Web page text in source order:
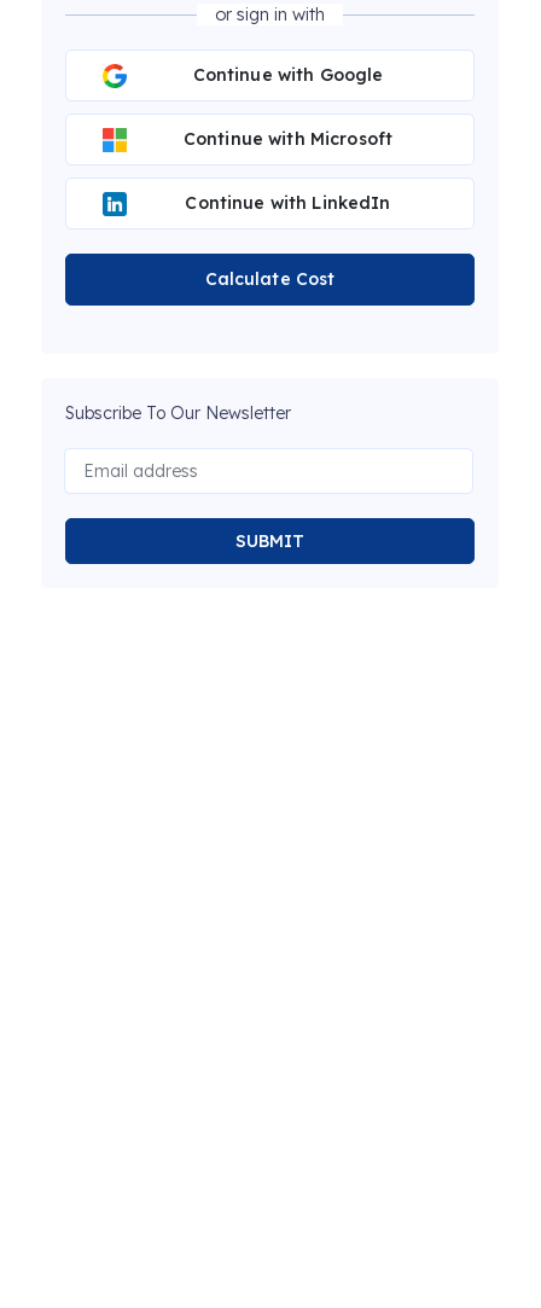
or sign in with
Continue with Google
Continue with Microsoft
Continue with LinkedIn
Calculate Cost
Subscribe To Our Newsletter
SUBMIT